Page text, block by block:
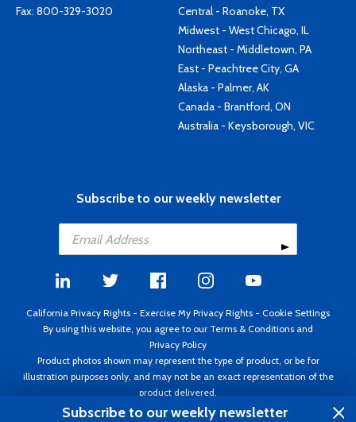
Fax: 800-329-3020
Central - Roanoke, TX
Midwest - West Chicago, IL
Northeast - Middletown, PA
East - Peachtree City, GA
Alaska - Palmer, AK
Canada - Brantford, ON
Australia - Keysborough, VIC
Subscribe to our weekly newsletter
California Privacy Rights - Exercise My Privacy Rights - Cookie Settings
By using this website, you agree to our Terms & Conditions and
Privacy Policy
Product photos shown may represent the type of product, or be for
illustration purposes only, and may not be an exact representation of the
product delivered.
Copyright ©1995 - 2026 Aircraft Spruce ®. All rights reserved. Prices subject
Subscribe to our weekly newsletter